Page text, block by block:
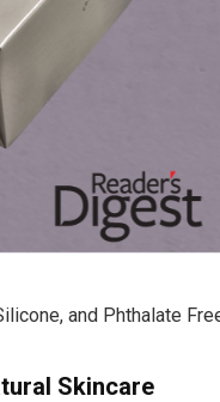
and Phthalate
Skincare